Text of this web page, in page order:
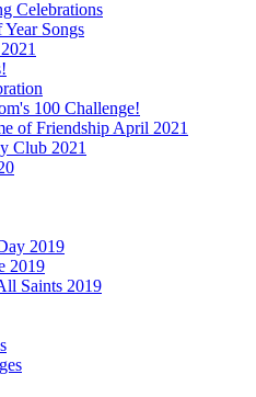
Celebrations
Songs
100 Challenge!
of Friendship April 2021
Club 2021
2019
2019
Saints 2019